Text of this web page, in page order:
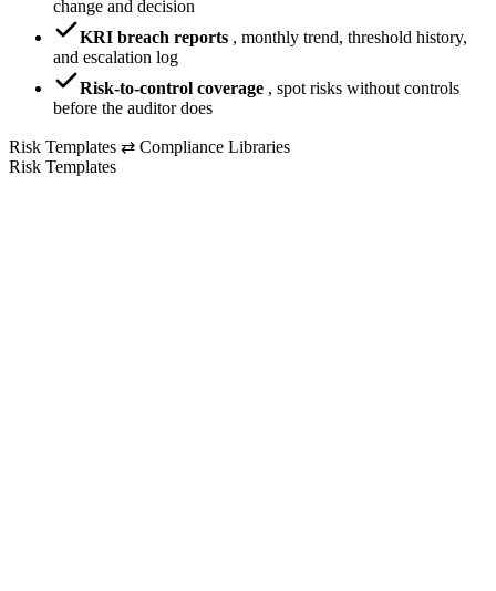
change and decision
KRI breach reports , monthly trend, threshold history,
and escalation log
Risk-to-control coverage , spot risks without controls
before the auditor does
Risk Templates ⇄ Compliance Libraries
Risk Templates